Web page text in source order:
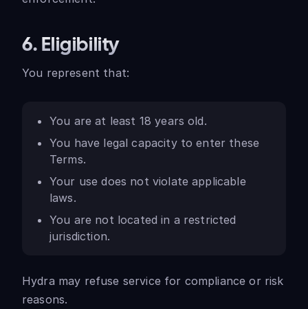
6. Eligibility
You represent that:
You are at least 18 years old.
You have legal capacity to enter these
Terms.
Your use does not violate applicable
laws.
You are not located in a restricted
jurisdiction.
Hydra may refuse service for compliance or risk
reasons.